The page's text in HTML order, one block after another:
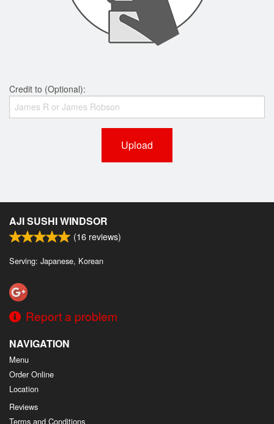
Credit to (Optional):
Upload
AJI SUSHI WINDSOR
(16 reviews)
Serving: Japanese, Korean
Report a problem
NAVIGATION
Menu
Order Online
Location
Reviews
Terms and Conditions